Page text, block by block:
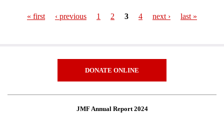
« first ‹ previous 1 2 3 4 next › last »
DONATE ONLINE
JMF Annual Report 2024